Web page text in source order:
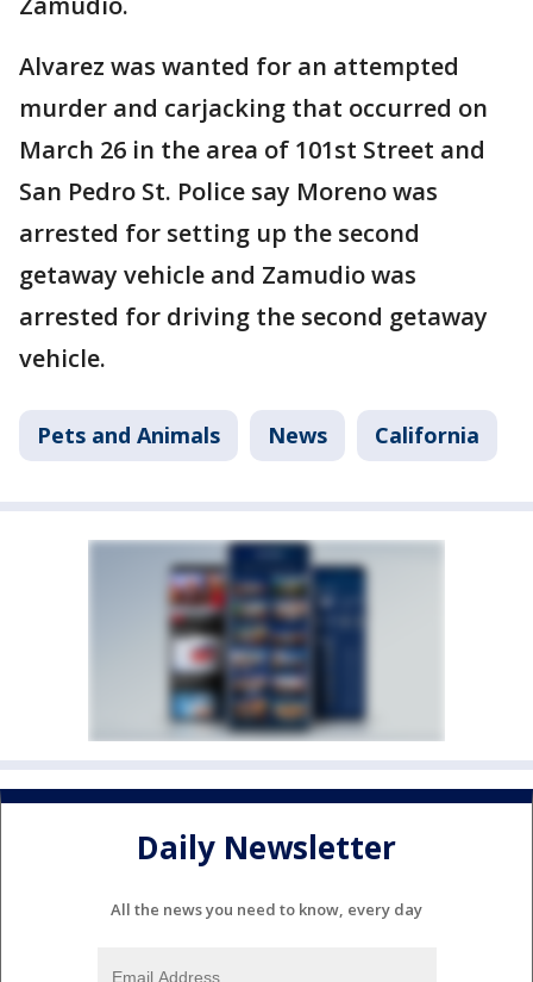
Alvarez was wanted for an attempted
murder and carjacking that occurred on
March 26 in the area of 101st Street and
San Pedro St. Police say Moreno was
arrested for setting up the second
getaway vehicle and Zamudio was
arrested for driving the second getaway
vehicle.
Pets and Animals News California
Daily Newsletter
All the news you need to know, every day